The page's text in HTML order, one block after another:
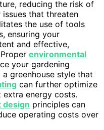
reducing the risk of
that threaten
the use of tools
ensuring your
and effective,
environmental
your gardening
greenhouse style that
can further optimize
energy costs.
principles can
operating costs over